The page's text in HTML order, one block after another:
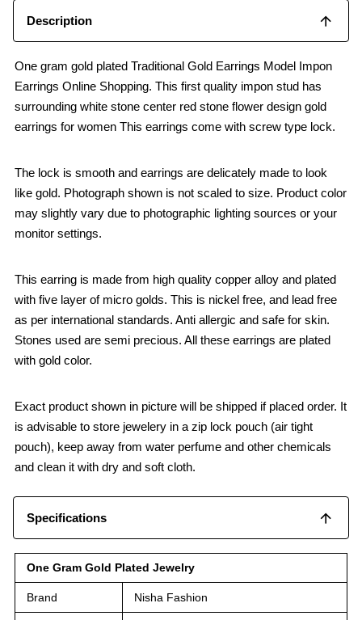
Description
One gram gold plated Traditional Gold Earrings Model Impon
Earrings Online Shopping. This first quality impon stud has
surrounding white stone center red stone flower design gold
earrings for women This earrings come with screw type lock.
The lock is smooth and earrings are delicately made to look
like gold. Photograph shown is not scaled to size. Product color
may slightly vary due to photographic lighting sources or your
monitor settings.
This earring is made from high quality copper alloy and plated
with five layer of micro golds. This is nickel free, and lead free
as per international standards. Anti allergic and safe for skin.
Stones used are semi precious. All these earrings are plated
with gold color.
Exact product shown in picture will be shipped if placed order. It
is advisable to store jewelery in a zip lock pouch (air tight
pouch), keep away from water perfume and other chemicals
and clean it with dry and soft cloth.
Specifications
One Gram Gold Plated Jewelry
Brand Nisha Fashion